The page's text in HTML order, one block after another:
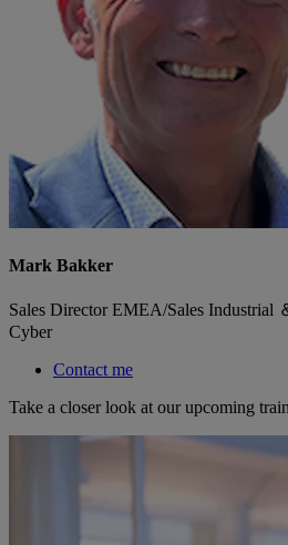
Mark Bakker
Sales Director EMEA/Sales Industrial
Cyber
Contact me
Take a closer look at our upcoming